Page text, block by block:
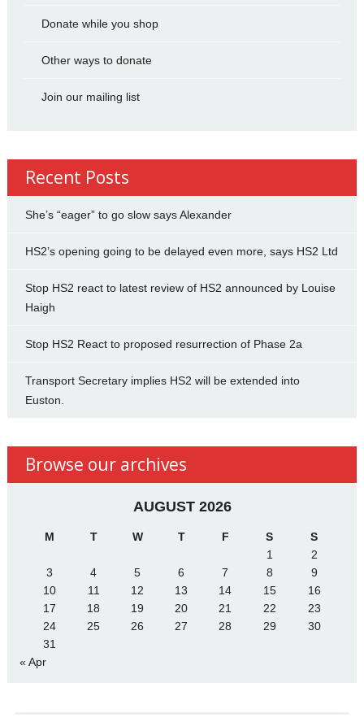
Donate while you shop
Other ways to donate
Join our mailing list
Recent Posts
She’s “eager” to go slow says Alexander
HS2’s opening going to be delayed even more, says HS2 Ltd
Stop HS2 react to latest review of HS2 announced by Louise
Haigh
Stop HS2 React to proposed resurrection of Phase 2a
Transport Secretary implies HS2 will be extended into
Euston.
Browse our archives
AUGUST 2026
M T W T F S
S
1
2
3
4 5 6 7 8
9
10
11 12 13 14 15
16
17
18 19 20 21 22
23
24
25 26 27 28 29
30
31
« Apr